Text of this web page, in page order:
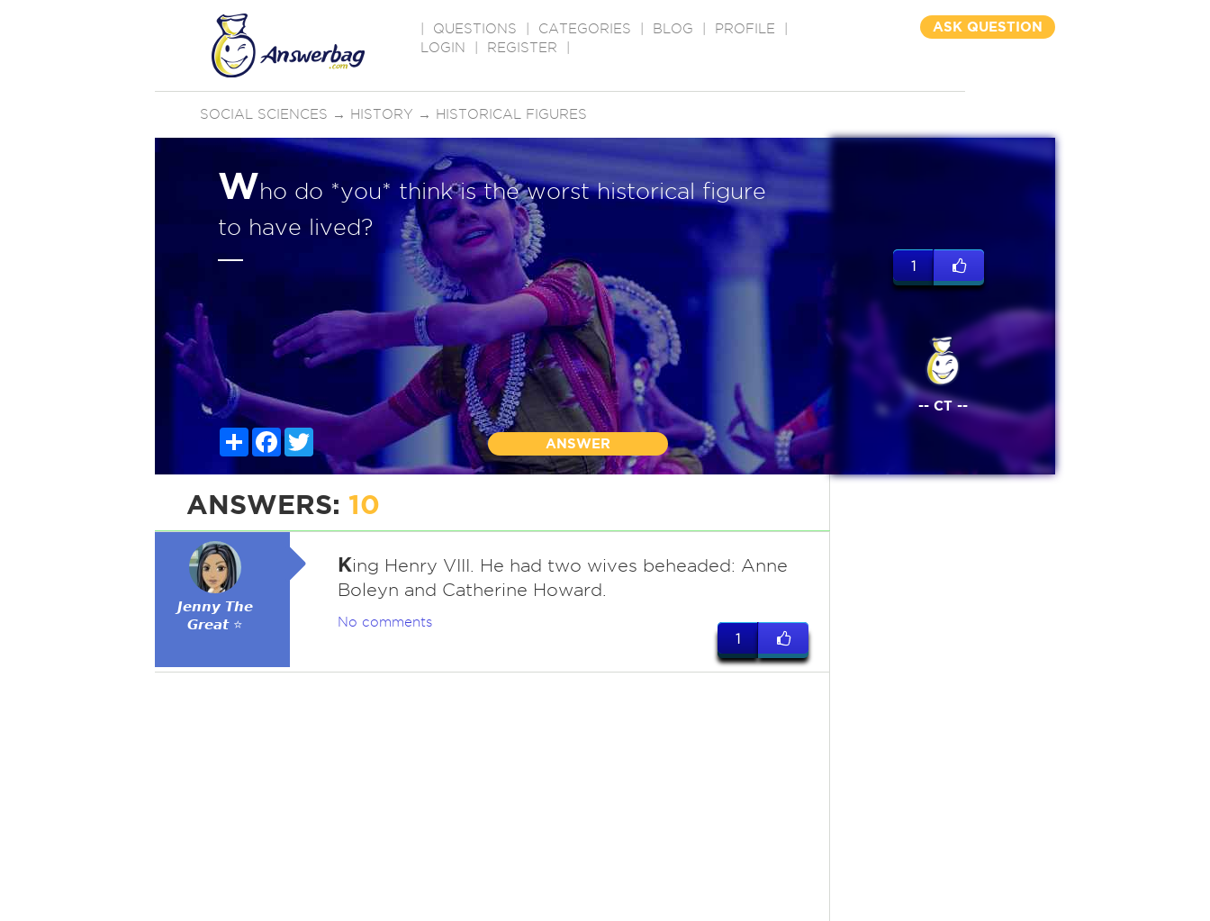
QUESTIONS CATEGORIES BLOG PROFILE
LOGIN
REGISTER
ASK QUESTION
SOCIAL SCIENCES → HISTORY → HISTORICAL FIGURES
Who do *you* think is the worst historical figure
to have lived?
ShareFacebook
ANSWER
1
-- CT --
ANSWERS: 10
𝙅𝙚𝙣𝙣𝙮 𝙏𝙝𝙚
𝙂𝙧𝙚𝙖𝙩 ⭐
King Henry VIII. He had two wives beheaded: Anne
Boleyn and Catherine Howard.
No comments
1